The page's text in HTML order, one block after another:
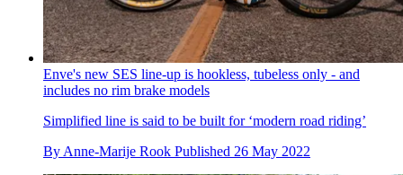
Enve's new SES line-up is hookless, tubeless only - and
includes no rim brake models
Simplified line is said to be built for ‘modern road riding’
By Anne-Marije Rook Published 26 May 2022